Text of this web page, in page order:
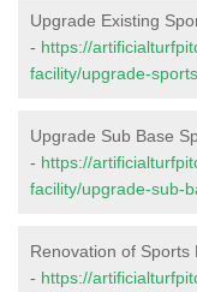
Upgrade Existing
- https://
facility/upgrade-
Upgrade Sub Base
- https://
facility/upgrade-sub-
Renovation of Sports
- https://